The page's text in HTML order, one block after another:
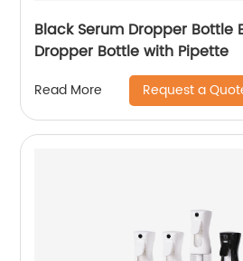
Black Serum Dropper Bottle
Dropper Bottle with Pipette
Read More Request a